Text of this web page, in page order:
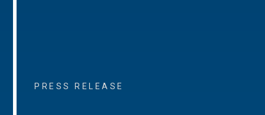
PRESS RELEASE